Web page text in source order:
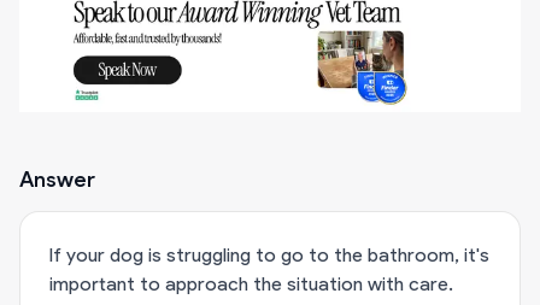
Answer
If your dog is struggling to go to the bathroom, it's
important to approach the situation with care.